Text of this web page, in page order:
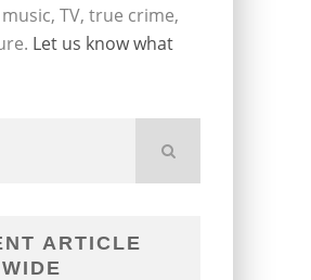
TV, true crime,
Let us know what
ARTICLE